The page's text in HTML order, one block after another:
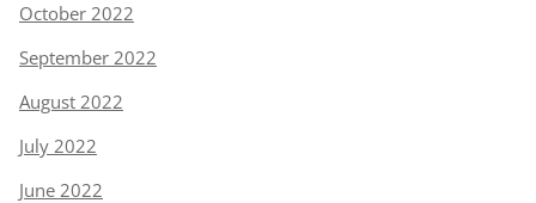
October 2022
September 2022
August 2022
July 2022
June 2022